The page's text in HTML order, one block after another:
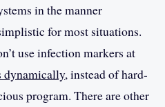
in the manner
for most situations.
use infection markers at
dynamically, instead of hard-
program. There are other